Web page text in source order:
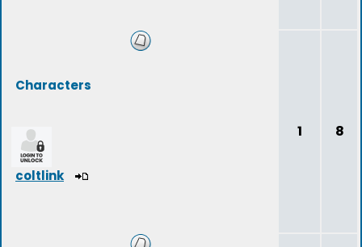
Characters
coltlink
1 8